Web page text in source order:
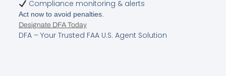
Compliance monitoring & alerts
Act now to avoid penalties.
Designate DFA Today
DFA – Your Trusted FAA U.S. Agent Solution